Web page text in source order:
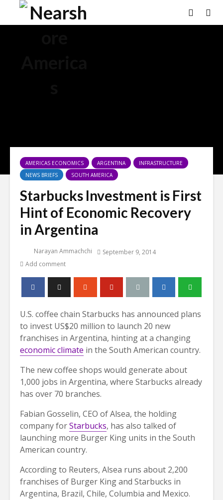
AMERICAS ECONOMICS ARGENTINA
INFRASTRUCTURE
NEWS BRIEFS
SOUTH AMERICA
Starbucks Investment is First
Hint of Economic Recovery
in Argentina
Narayan Ammachchi
September 9, 2014
Add comment
U.S. coffee chain Starbucks has announced plans
to invest US$20 million to launch 20 new
franchises in Argentina, hinting at a changing
economic climate in the South American country.
The new coffee shops would generate about
1,000 jobs in Argentina, where Starbucks already
has over 70 branches.
Fabian Gosselin, CEO of Alsea, the holding
company forStarbucks, has also talked of
launching more Burger King units in the South
American country.
According to Reuters, Alsea runs about 2,200
franchises of Burger King and Starbucks in
Argentina, Brazil, Chile, Columbia and Mexico.